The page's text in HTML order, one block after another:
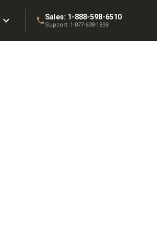
Sales: 1-888-598-6510
Support: 1-877-638-1898